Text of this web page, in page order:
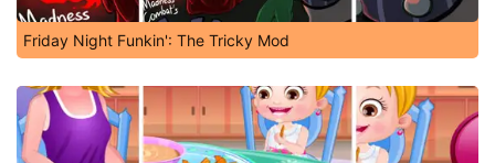
Friday Night Funkin': The Tricky Mod